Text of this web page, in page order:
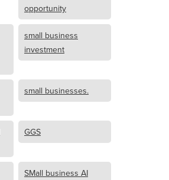
opportunity
small business
investment
small businesses.
GGS
SMall business AI